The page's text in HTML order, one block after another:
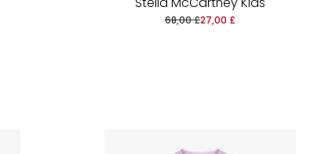
68,00 £27,00 £